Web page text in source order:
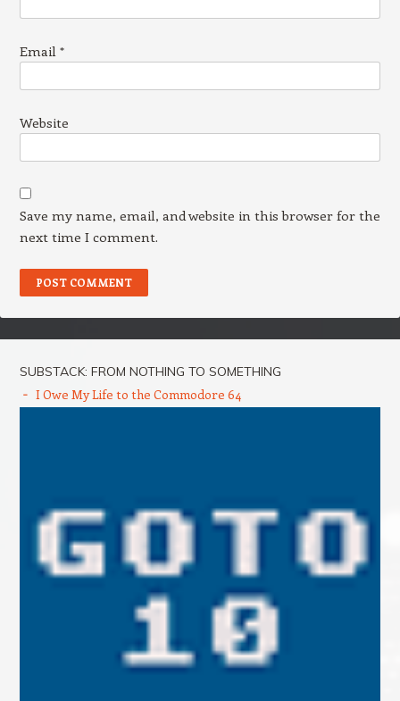
Email *
Website
Save my name, email, and website in this browser for the
next time I comment.
SUBSTACK: FROM NOTHING TO SOMETHING
I Owe My Life to the Commodore 64